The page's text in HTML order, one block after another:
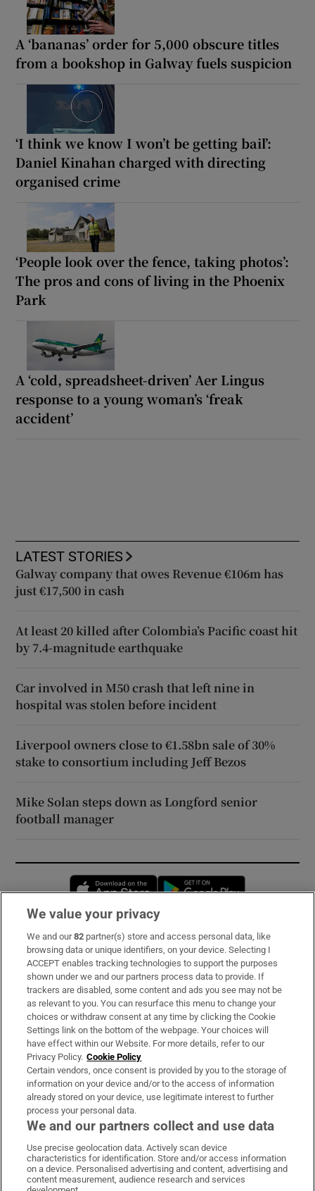
A ‘bananas’ order for 5,000 obscure titles
from a bookshop in Galway fuels suspicion
‘I think we know I won’t be getting bail’:
Daniel Kinahan charged with directing
organised crime
‘People look over the fence, taking photos’:
The pros and cons of living in the Phoenix
Park
A ‘cold, spreadsheet-driven’ Aer Lingus
response to a young woman’s ‘freak
accident’
LATEST STORIES
Galway company that owes Revenue €106m has
just €17,500 in cash
At least 20 killed after Colombia’s Pacific coast hit
by 7.4-magnitude earthquake
Car involved in M50 crash that left nine in
hospital was stolen before incident
Liverpool owners close to €1.58bn sale of 30%
stake to consortium including Jeff Bezos
Mike Solan steps down as Longford senior
football manager
Opens in new window
Subscribe
Support
About Us
Irish Times Products & Services
OUR PARTNERS:
Irish Times on WhatsApp
Irish Times on Facebook
Irish Times on X
Irish Times on LinkedIn
Irish Times on Instagram
We value your privacy
We and our82 partner(s) store and access personal data, like
browsing data or unique identifiers, on your device. Selecting I
ACCEPT enables tracking technologies to support the purposes
shown under we and our partners process data to provide. If
trackers are disabled, some content and ads you see may not be
as relevant to you. You can resurface this menu to change your
choices or withdraw consent at any time by clicking the Cookie
Settings link on the bottom of the webpage. Your choices will
have effect within our Website. For more details, refer to our
Privacy Policy. Cookie Policy
Certain vendors, once consent is provided by you to the storage of
information on your device and/or to the access of information
already stored on your device, use legitimate interest to further
process your personal data.
We and our partners collect and use data
Use precise geolocation data. Actively scan device
characteristics for identification. Store and/or access information
on a device. Personalised advertising and content, advertising and
content measurement, audience research and services